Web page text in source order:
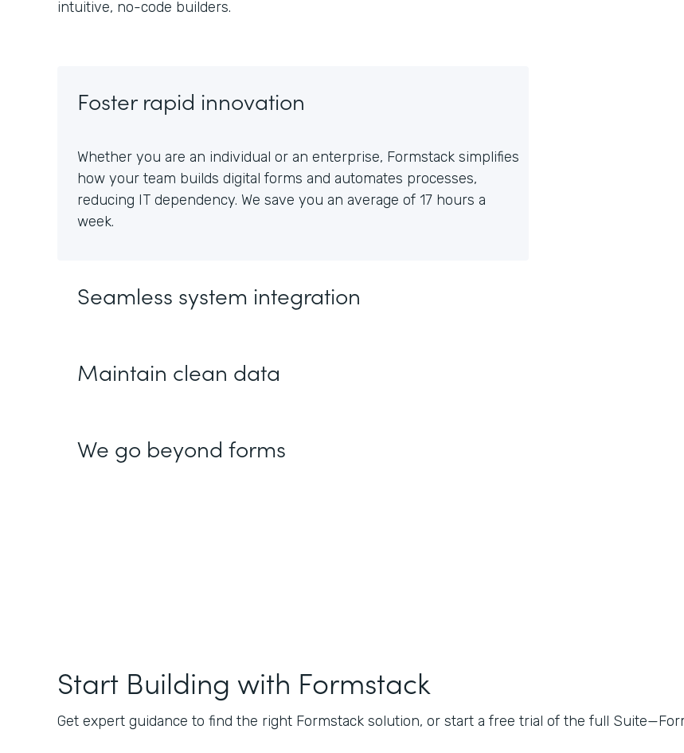
intuitive, no-code builders.
Foster rapid innovation
Whether you are an individual or an enterprise, Formstack simplifies
how your team builds digital forms and automates processes,
reducing IT dependency. We save you an average of 17 hours a
week.
Seamless system integration
Maintain clean data
We go beyond forms
Start Building with Formstack
Get expert guidance to find the right Formstack solution, or start a free trial of the full